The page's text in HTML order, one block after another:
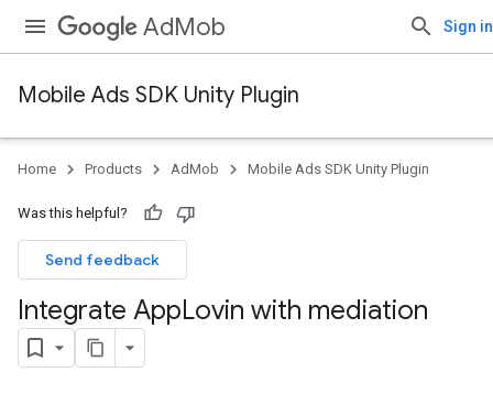
AdMob Sign in
Mobile Ads SDK Unity Plugin
Home Products AdMob Mobile Ads SDK Unity Plugin
Was this helpful?
Send feedback
Integrate AppLovin with mediation